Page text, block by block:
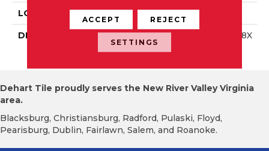
LOOK Wall
DESCRIPTION
Storm Gray, Rectangle, 8X
24, Glossy
Dehart Tile proudly serves the New River Valley Virginia
area.
Blacksburg, Christiansburg, Radford, Pulaski, Floyd,
Pearisburg, Dublin, Fairlawn, Salem, and Roanoke.
ACCEPT REJECT
SETTINGS